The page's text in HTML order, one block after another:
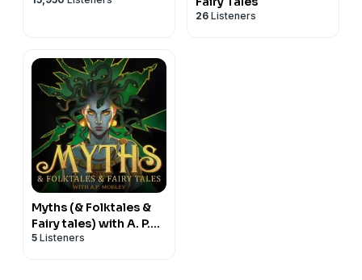
26 Listeners
Myths (& Folktales &
Fairy tales) with A. P.
Mobley
5 Listeners